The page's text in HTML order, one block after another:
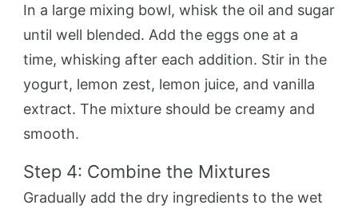
In a large mixing bowl, whisk the oil and sugar
until well blended. Add the eggs one at a
time, whisking after each addition. Stir in the
yogurt, lemon zest, lemon juice, and vanilla
extract. The mixture should be creamy and
smooth.
Step 4: Combine the Mixtures
Gradually add the dry ingredients to the wet